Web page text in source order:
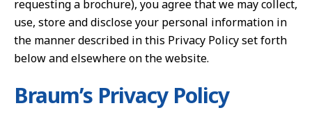
requesting a brochure), you agree that we may collect,
use, store and disclose your personal information in
the manner described in this Privacy Policy set forth
below and elsewhere on the website.
Braum’s Privacy Policy